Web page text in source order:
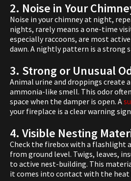
2. Noise in Your
Noise in your chimney at night,
nights, rarely means a one-time
especially raccoons, are most
dawn. A nightly pattern is a strong
3. Strong or Unusual
Animal urine and droppings create
ammonia-like smell. This odor
space when the damper is open. A
your fireplace is a clear warning
4. Visible Nesting
Check the firebox with a flashlight
from ground level. Twigs, leaves,
to active nest-building. This
it comes into contact with the